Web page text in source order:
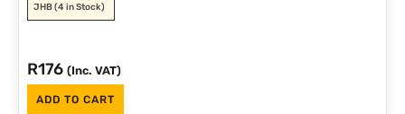
JHB(4 in Stock)
R176 (Inc. VAT)
ADD TO CART